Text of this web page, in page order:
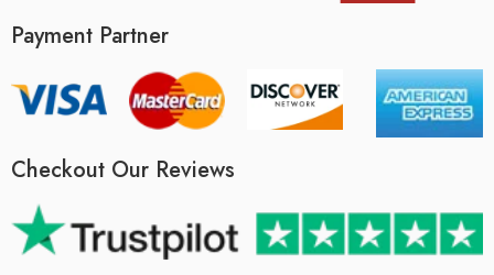
Payment Partner
Checkout Our Reviews